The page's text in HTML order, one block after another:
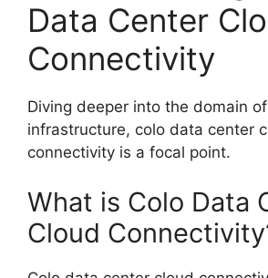
Data Center
Connectivity
Diving deeper into the domain
infrastructure, colo data center
connectivity is a focal point.
What is Colo Data
Cloud